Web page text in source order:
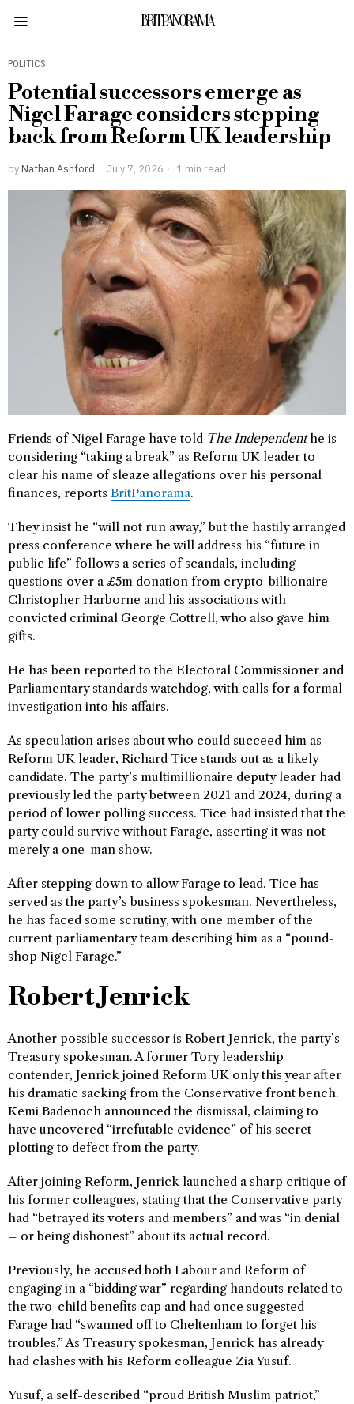
BRITPANORAMA
POLITICS
Potential successors emerge as
Nigel Farage considers stepping
back from Reform UK leadership
by Nathan Ashford July 7, 2026 1 min read
Friends of Nigel Farage have told The Independenthe is
considering “taking a break” as Reform UK leader to
clear his name of sleaze allegations over his personal
finances, reports BritPanorama.
They insist he “will not run away,” but the hastily arranged
press conference where he will address his “future in
public life” follows a series of scandals, including
questions over a £5m donation from crypto-billionaire
Christopher Harborne and his associations with
convicted criminal George Cottrell, who also gave him
gifts.
He has been reported to the Electoral Commissioner and
Parliamentary standards watchdog, with calls for a formal
investigation into his affairs.
As speculation arises about who could succeed him as
Reform UK leader, Richard Tice stands out as a likely
candidate. The party’s multimillionaire deputy leader had
previously led the party between 2021 and 2024, during a
period of lower polling success. Tice had insisted that the
party could survive without Farage, asserting it was not
merely a one-man show.
After stepping down to allow Farage to lead, Tice has
served as the party’s business spokesman. Nevertheless,
he has faced some scrutiny, with one member of the
current parliamentary team describing him as a “pound-
shop Nigel Farage.”
Robert Jenrick
Another possible successor is Robert Jenrick, the party’s
Treasury spokesman. A former Tory leadership
contender, Jenrick joined Reform UK only this year after
his dramatic sacking from the Conservative front bench.
Kemi Badenoch announced the dismissal, claiming to
have uncovered “irrefutable evidence” of his secret
plotting to defect from the party.
After joining Reform, Jenrick launched a sharp critique of
his former colleagues, stating that the Conservative party
had “betrayed its voters and members” and was “in denial
– or being dishonest” about its actual record.
Previously, he accused both Labour and Reform of
engaging in a “bidding war” regarding handouts related to
the two-child benefits cap and had once suggested
Farage had “swanned off to Cheltenham to forget his
troubles.” As Treasury spokesman, Jenrick has already
had clashes with his Reform colleague Zia Yusuf.
Yusuf, a self-described “proud British Muslim patriot,”